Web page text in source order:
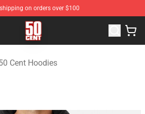
shipping on orders over $100
50 Cent Merchandise Store
Cent Hoodies